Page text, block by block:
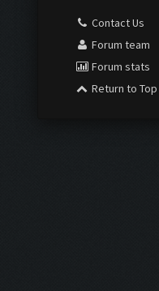
Contact Us
Forum team
Forum stats
Return to Top